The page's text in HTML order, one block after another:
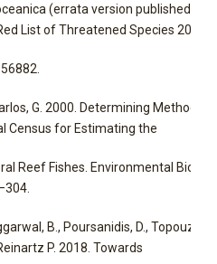
(errata version published in
List of Threatened Species 2016:
G. 2000. Determining Methods
Census for Estimating the
Reef Fishes. Environmental Biology
B., Poursanidis, D., Topouzelis,
P. 2018. Towards